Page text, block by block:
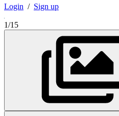
Login / Sign up
1/15